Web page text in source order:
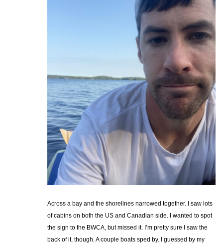
Across a bay and the shorelines narrowed together. I saw lots
of cabins on both the US and Canadian side. I wanted to spot
the sign to the BWCA, but missed it. I’m pretty sure I saw the
back of it, though. A couple boats sped by. I guessed by my